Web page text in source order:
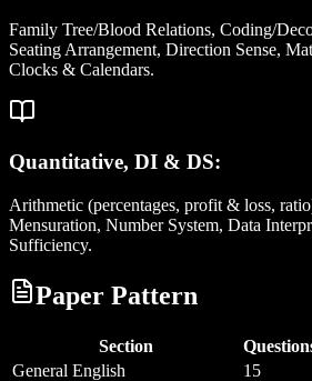
Family Tree/Blood Relations, Coding/
Seating Arrangement, Direction Sense,
Clocks & Calendars.
Quantitative, DI & DS:
Arithmetic (percentages, profit & loss,
Mensuration, Number System, Data
Sufficiency.
Paper Pattern
Section
General English
15